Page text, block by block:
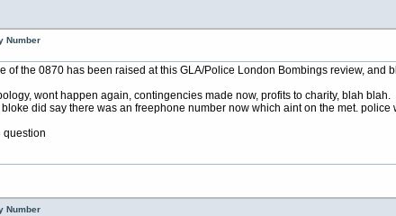
Number
of the 0870 has been raised at this GLA/Police London Bombings review, and
wont happen again, contingencies made now, profits to charity, blah
did say there was an freephone number now which aint on the met.
question
Number